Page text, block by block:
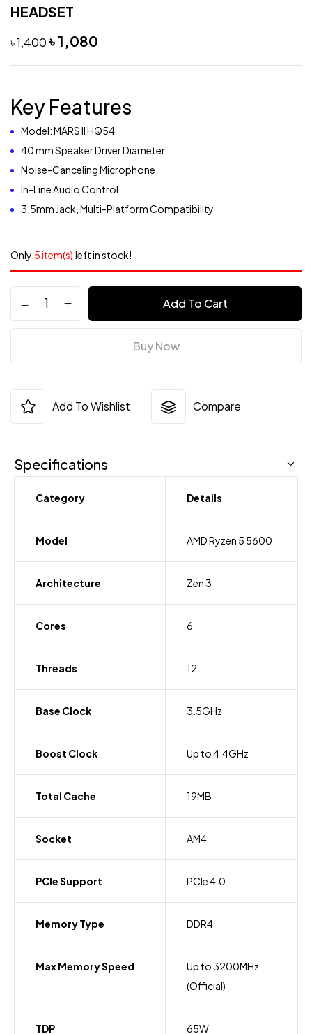
HEADSET
৳1,400৳ 1,080
Key Features
Model: MARS II HQ54
40 mm Speaker Driver Diameter
Noise-Canceling Microphone
In-Line Audio Control
3.5mm Jack, Multi-Platform Compatibility
Only 5 item(s) left in stock!
Add To Cart
Buy Now
Add To Wishlist Compare
Specifications
Category Details
Model AMD Ryzen 5 5600
Architecture Zen 3
Cores 6
Threads 12
Base Clock 3.5GHz
Boost Clock Up to 4.4GHz
Total Cache 19MB
Socket AM4
PCIe Support PCIe 4.0
Memory Type DDR4
Max Memory Speed
Up to 3200MHz
(Official)
TDP 65W